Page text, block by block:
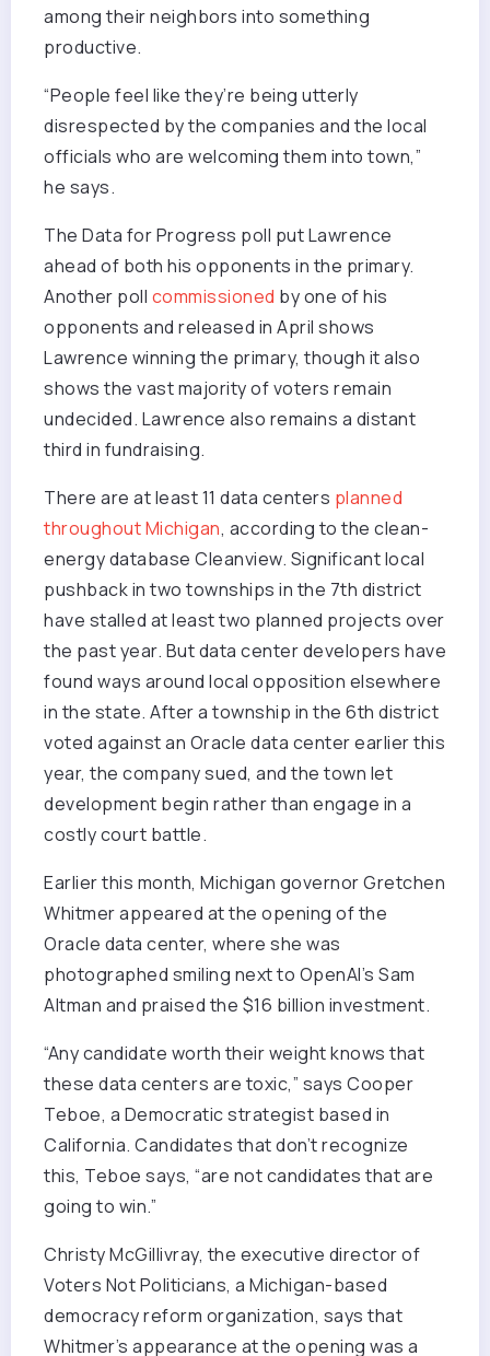
among their neighbors into something
productive.
“People feel like they’re being utterly
disrespected by the companies and the local
officials who are welcoming them into town,”
he says.
The Data for Progress poll put Lawrence
ahead of both his opponents in the primary.
Another poll commissioned by one of his
opponents and released in April shows
Lawrence winning the primary, though it also
shows the vast majority of voters remain
undecided. Lawrence also remains a distant
third in fundraising.
There are at least 11 data centers planned
throughout Michigan, according to the clean-
energy database Cleanview. Significant local
pushback in two townships in the 7th district
have stalled at least two planned projects over
the past year. But data center developers have
found ways around local opposition elsewhere
in the state. After a township in the 6th district
voted against an Oracle data center earlier this
year, the company sued, and the town let
development begin rather than engage in a
costly court battle.
Earlier this month, Michigan governor Gretchen
Whitmer appeared at the opening of the
Oracle data center, where she was
photographed smiling next to OpenAI’s Sam
Altman and praised the $16 billion investment.
“Any candidate worth their weight knows that
these data centers are toxic,” says Cooper
Teboe, a Democratic strategist based in
California. Candidates that don’t recognize
this, Teboe says, “are not candidates that are
going to win.”
Christy McGillivray, the executive director of
Voters Not Politicians, a Michigan-based
democracy reform organization, says that
Whitmer’s appearance at the opening was a